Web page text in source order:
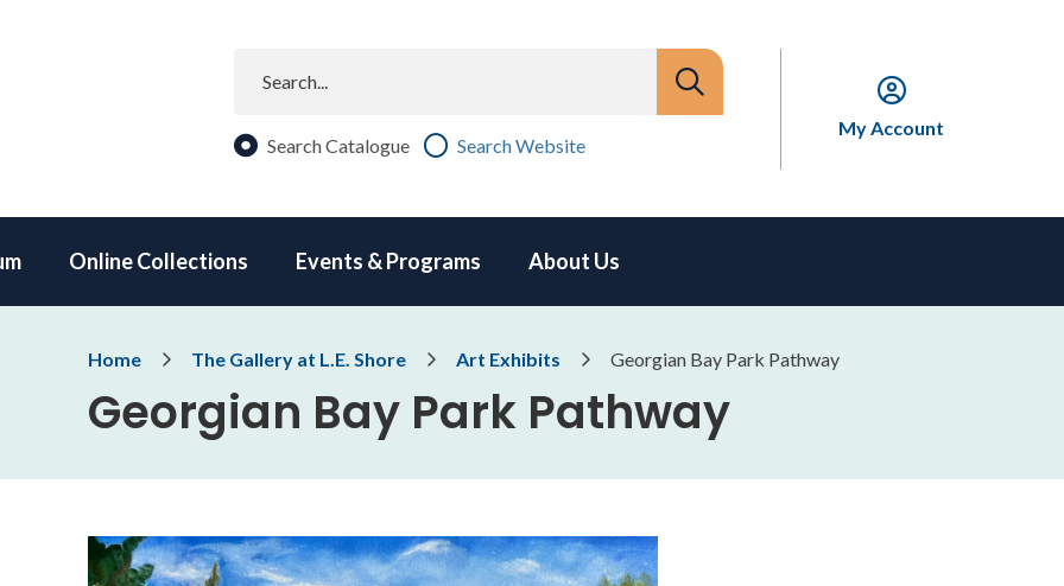
Search Catalogue Search Website
My Account
Online Collections Events & Programs About Us
Breadcrumb
Home The Gallery at L.E. Shore Art Exhibits Georgian Bay Park Pathway
Georgian Bay Park Pathway